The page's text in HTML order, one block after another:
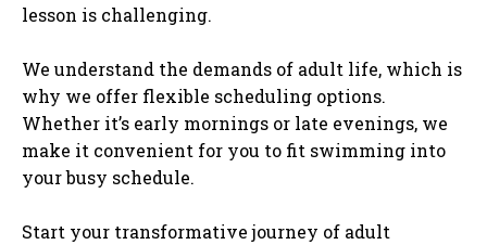
lesson is challenging.
We understand the demands of adult life, which is
why we offer flexible scheduling options.
Whether it’s early mornings or late evenings, we
make it convenient for you to fit swimming into
your busy schedule.
Start your transformative journey of adult